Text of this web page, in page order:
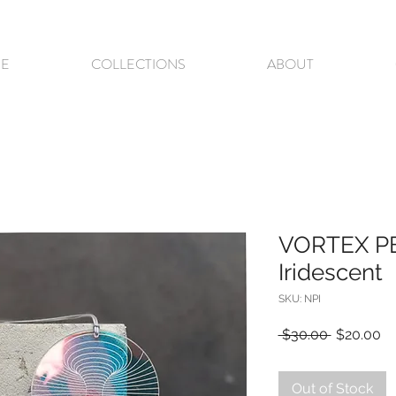
COLLECTIONS ABOUT
VORTEX
Iridescent
SKU: NPI
$30.00 Regular
$20.00
Out of Stock